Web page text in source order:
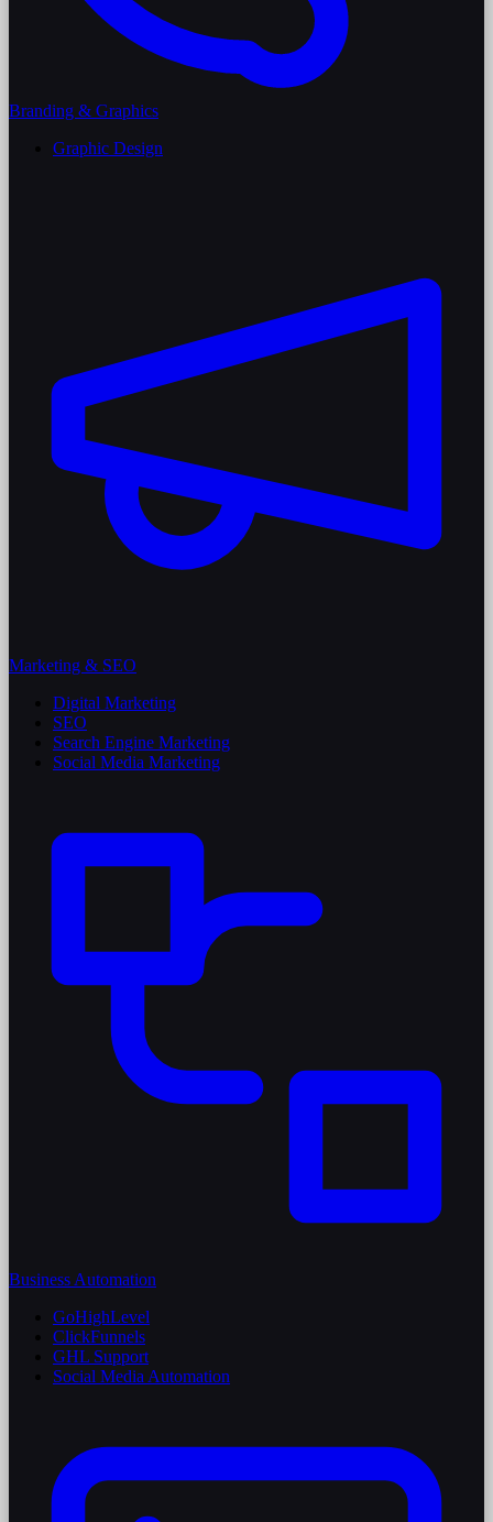
Branding & Graphics
Graphic Design
Marketing & SEO
Digital Marketing
SEO
Search Engine Marketing
Social Media Marketing
Business Automation
GoHighLevel
ClickFunnels
GHL Support
Social Media Automation